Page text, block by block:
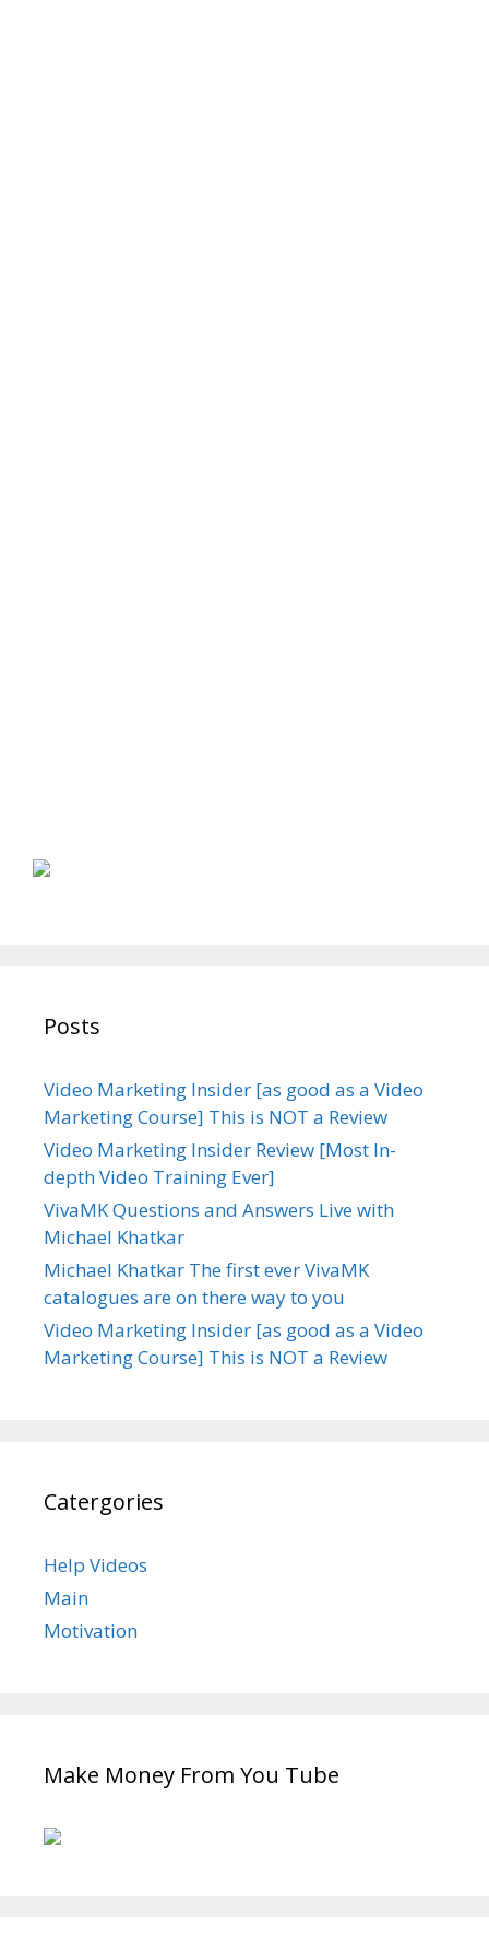
Posts
Video Marketing Insider [as good as a Video
Marketing Course] This is NOT a Review
Video Marketing Insider Review [Most In-
depth Video Training Ever]
VivaMK Questions and Answers Live with
Michael Khatkar
Michael Khatkar The first ever VivaMK
catalogues are on there way to you
Video Marketing Insider [as good as a Video
Marketing Course] This is NOT a Review
Catergories
Help Videos
Main
Motivation
Make Money From You Tube